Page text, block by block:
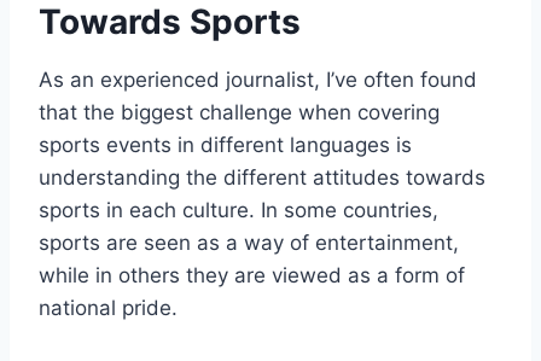
Towards Sports
As an experienced journalist, I’ve often found
that the biggest challenge when covering
sports events in different languages is
understanding the different attitudes towards
sports in each culture. In some countries,
sports are seen as a way of entertainment,
while in others they are viewed as a form of
national pride.